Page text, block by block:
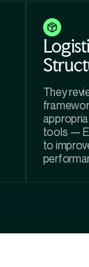
They
tools —
to